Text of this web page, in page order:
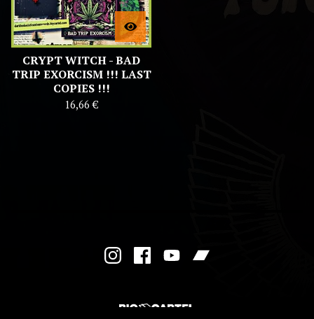
CRYPT WITCH - BAD
TRIP EXORCISM !!! LAST
COPIES !!!
16,66€